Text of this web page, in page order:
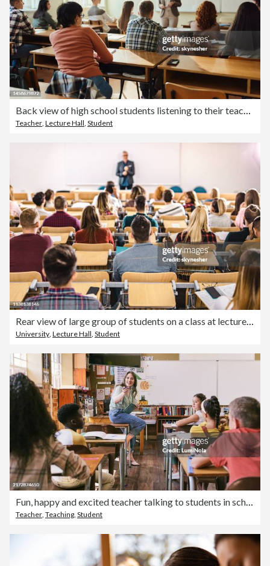
Teacher Lecture Hall Student
Rear view of large group of students on a class at lecture hall.
University Lecture Hall Student
Fun, happy and excited teacher talking to students in school classroom with group of learning children. Confident, friendly and cool woman asking diverse young kids education questions in study class
Teacher Teaching Student